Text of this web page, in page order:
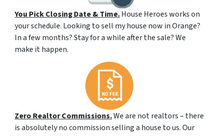
You Pick Closing Date & Time.House Heroes works on
your schedule. Looking to sell my house now in Orange?
In a few months? Stay for a while after the sale? We
make it happen.
Zero Realtor Commissions.We are not realtors – there
is absolutely no commission selling a house to us. Our